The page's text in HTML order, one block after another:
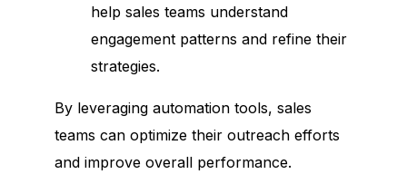
help sales teams understand
engagement patterns and refine their
strategies.
By leveraging automation tools, sales
teams can optimize their outreach efforts
and improve overall performance.